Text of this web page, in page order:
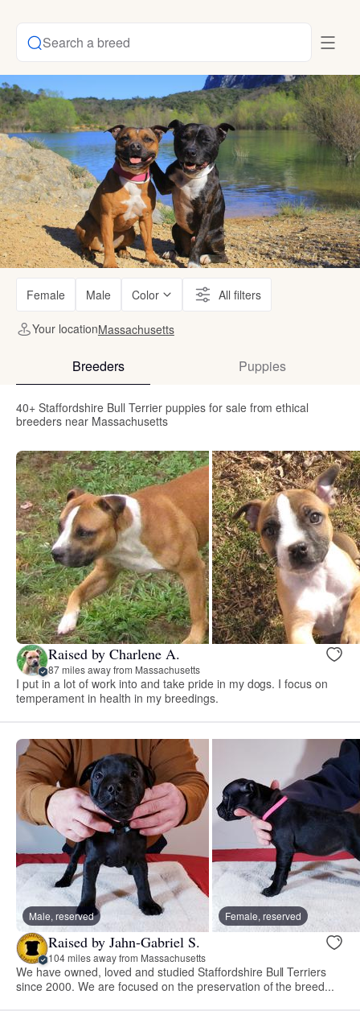
Search a breed
Female Male Color All filters
Your locationMassachusetts
Breeders Puppies
40+ Staffordshire Bull Terrier puppies for sale from ethical
breeders near Massachusetts
Raised by Charlene A.
87 miles away from Massachusetts
I put in a lot of work into and take pride in my dogs. I focus on
temperament in health in my breedings.
Male, reserved Female, reserved
Raised by Jahn-Gabriel S.
104 miles away from Massachusetts
We have owned, loved and studied Staffordshire Bull Terriers
since 2000. We are focused on the preservation of the breed...